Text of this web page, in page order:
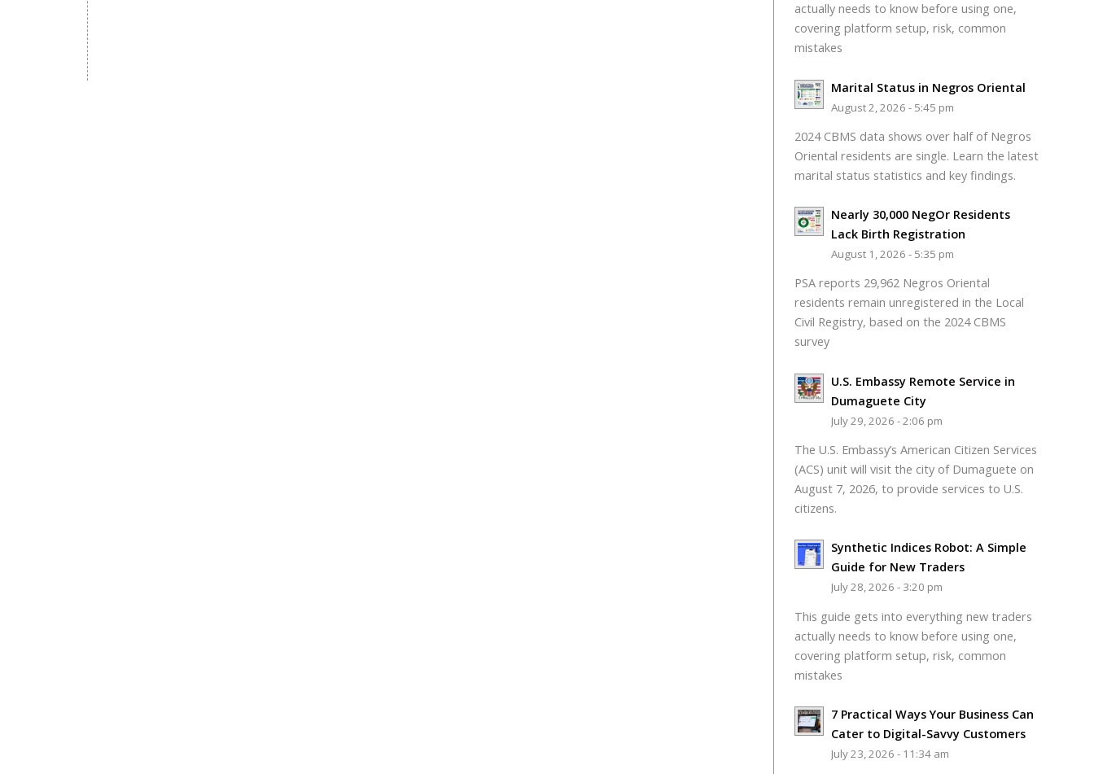
actually needs to know before using one,
covering platform setup, risk, common
mistakes
Marital Status in Negros Oriental
August 2, 2026 - 5:45 pm
2024 CBMS data shows over half of Negros
Oriental residents are single. Learn the latest
marital status statistics and key findings.
Nearly 30,000 NegOr Residents
Lack Birth Registration
August 1, 2026 - 5:35 pm
PSA reports 29,962 Negros Oriental
residents remain unregistered in the Local
Civil Registry, based on the 2024 CBMS
survey
U.S. Embassy Remote Service in
Dumaguete City
July 29, 2026 - 2:06 pm
The U.S. Embassy’s American Citizen Services
(ACS) unit will visit the city of Dumaguete on
August 7, 2026, to provide services to U.S.
citizens.
Synthetic Indices Robot: A Simple
Guide for New Traders
July 28, 2026 - 3:20 pm
This guide gets into everything new traders
actually needs to know before using one,
covering platform setup, risk, common
mistakes
7 Practical Ways Your Business Can
Cater to Digital-Savvy Customers
July 23, 2026 - 11:34 am